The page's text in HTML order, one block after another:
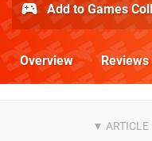
Add to Games
Overview Reviews